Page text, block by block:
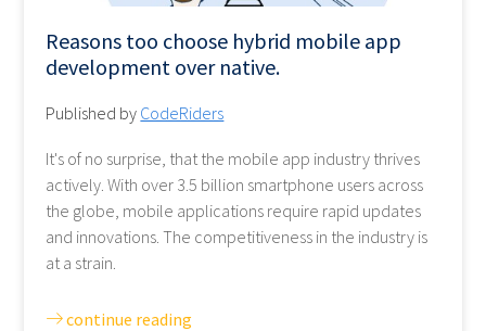
Reasons too choose hybrid mobile app
development over native.
Published by CodeRiders
It's of no surprise, that the mobile app industry thrives
actively. With over 3.5 billion smartphone users across
the globe, mobile applications require rapid updates
and innovations. The competitiveness in the industry is
at a strain.
continue reading